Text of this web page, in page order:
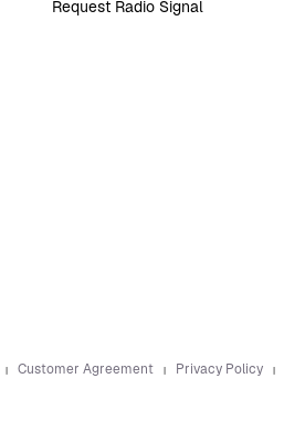
Request Radio Signal
Customer Agreement Privacy Policy